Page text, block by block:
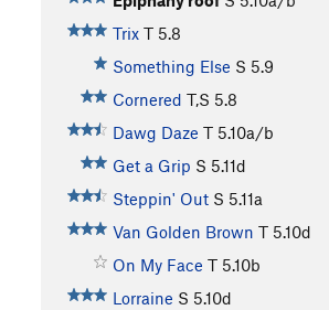
Trix T 5.8
Something Else S 5.9
Cornered T,S 5.8
Dawg Daze T 5.10a/b
Get a Grip S 5.11d
Steppin' Out S 5.11a
Van Golden Brown T 5.10d
On My Face T 5.10b
Lorraine S 5.10d